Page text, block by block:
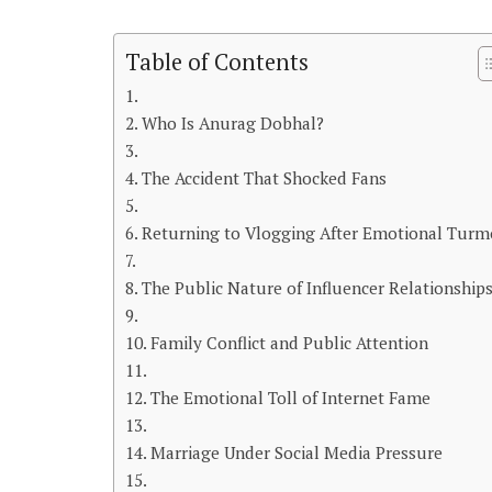
Table of Contents
Who Is Anurag Dobhal?
The Accident That Shocked Fans
Returning to Vlogging After Emotional
The Public Nature of Influencer Relationships
Family Conflict and Public Attention
The Emotional Toll of Internet Fame
Marriage Under Social Media Pressure